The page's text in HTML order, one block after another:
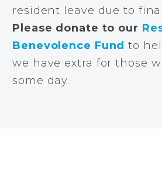
resident leave due to
Please donate to our
Benevolence Fund to
we have extra for those
some day.